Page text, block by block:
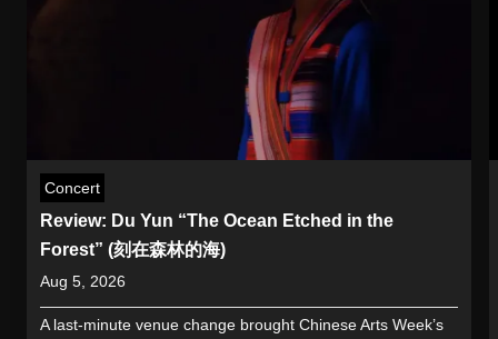
Concert
Review: Du Yun “The Ocean Etched in the
Forest” (刻在森林的海)
Aug 5, 2026
A last-minute venue change brought Chinese Arts Week’s